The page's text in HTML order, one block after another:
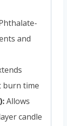
and
burn time
Allows
candle